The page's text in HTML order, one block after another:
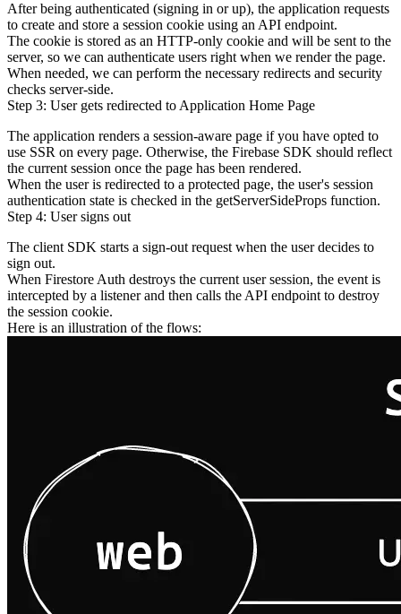
After being authenticated (signing in or up), the application requests
to create and store a session cookie using an API endpoint.
The cookie is stored as an HTTP-only cookie and will be sent to the
server, so we can authenticate users right when we render the page.
When needed, we can perform the necessary redirects and security
checks server-side.
Step 3: User gets redirected to Application Home Page
The application renders a session-aware page if you have opted to
use SSR on every page. Otherwise, the Firebase SDK should reflect
the current session once the page has been rendered.
When the user is redirected to a protected page, the user's session
authentication state is checked in the getServerSideProps function.
Step 4: User signs out
The client SDK starts a sign-out request when the user decides to
sign out.
When Firestore Auth destroys the current user session, the event is
intercepted by a listener and then calls the API endpoint to destroy
the session cookie.
Here is an illustration of the flows: